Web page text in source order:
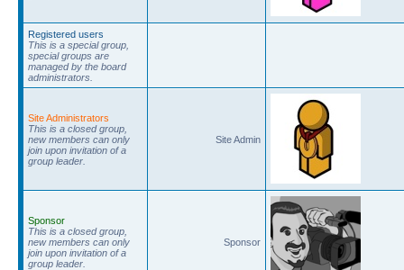
Registered users
This is a special group,
special groups are
managed by the board
administrators.
Site Administrators
This is a closed group,
new members can only
join upon invitation of a
group leader.
Site Admin
Sponsor
This is a closed group,
new members can only
join upon invitation of a
group leader.
Sponsor